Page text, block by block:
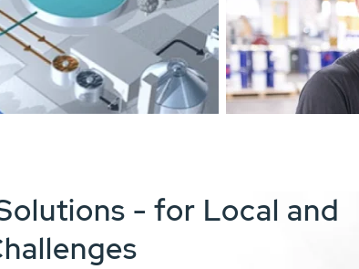
- for Local and